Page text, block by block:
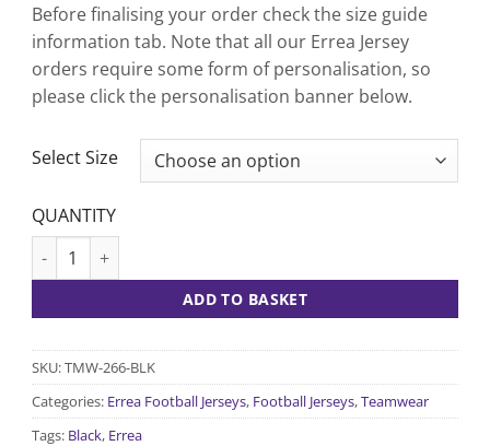
Before finalising your order check the size guide
information tab. Note that all our Errea Jersey
orders require some form of personalisation, so
please click the personalisation banner below.
Select Size
QUANTITY
Everton Jersey - Black quantity
ADD TO BASKET
SKU:TMW-266-BLK
Categories: Errea Football Jerseys, Football Jerseys,Teamwear
Tags: Black, Errea